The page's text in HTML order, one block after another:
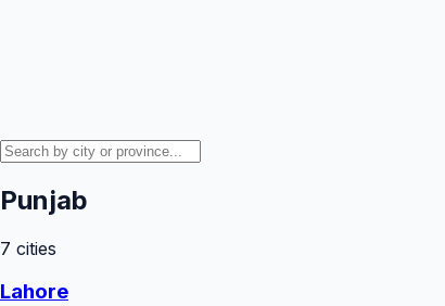
Punjab
7 cities
Lahore